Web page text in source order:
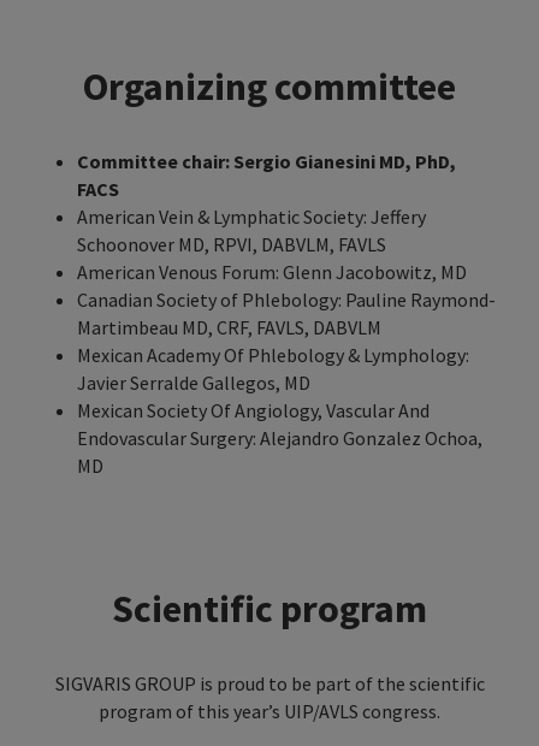
Organizing committee
Committee chair: Sergio Gianesini MD, PhD,
FACS
American Vein & Lymphatic Society: Jeffery
Schoonover MD, RPVI, DABVLM, FAVLS
American Venous Forum: Glenn Jacobowitz, MD
Canadian Society of Phlebology: Pauline Raymond-
Martimbeau MD, CRF, FAVLS, DABVLM
Mexican Academy Of Phlebology & Lymphology:
Javier Serralde Gallegos, MD
Mexican Society Of Angiology, Vascular And
Endovascular Surgery: Alejandro Gonzalez Ochoa,
MD
Scientific program
SIGVARIS GROUP is proud to be part of the scientific
program of this year’s UIP/AVLS congress.